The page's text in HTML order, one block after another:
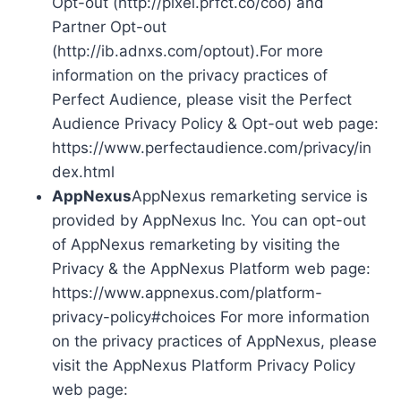
Partner Opt-out
(http://ib.adnxs.com/optout).For more
information on the privacy practices of
Perfect Audience, please visit the Perfect
Audience Privacy Policy & Opt-out web page:
https://www.perfectaudience.com/privacy/in
dex.html
AppNexusAppNexus remarketing service is
provided by AppNexus Inc. You can opt-out
of AppNexus remarketing by visiting the
Privacy & the AppNexus Platform web page:
https://www.appnexus.com/platform-
privacy-policy#choices For more information
on the privacy practices of AppNexus, please
visit the AppNexus Platform Privacy Policy
web page: